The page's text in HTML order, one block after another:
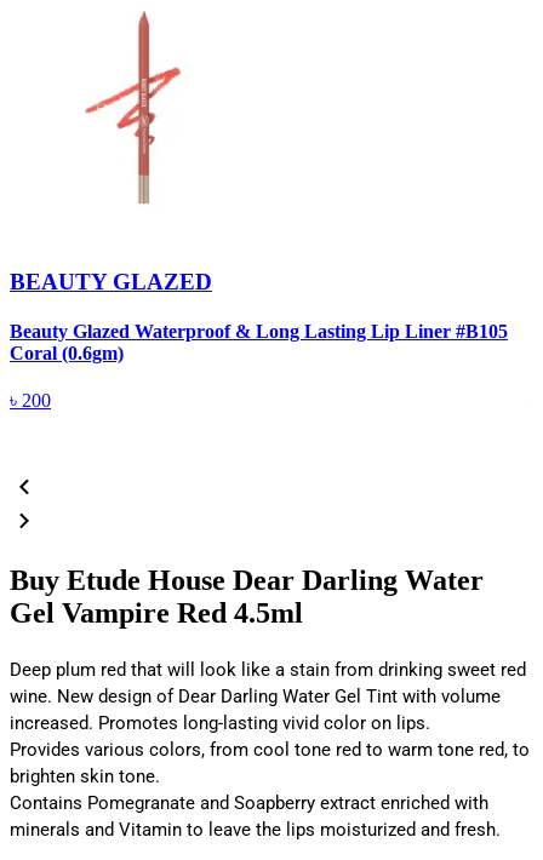
BEAUTY GLAZED
Beauty Glazed Waterproof & Long Lasting Lip Liner #B105
Coral (0.6gm)
৳ 200
Buy Etude House Dear Darling Water
Gel Vampire Red 4.5ml
Deep plum red that will look like a stain from drinking sweet red
wine. New design of Dear Darling Water Gel Tint with volume
increased. Promotes long-lasting vivid color on lips.
Provides various colors, from cool tone red to warm tone red, to
brighten skin tone.
Contains Pomegranate and Soapberry extract enriched with
minerals and Vitamin to leave the lips moisturized and fresh.